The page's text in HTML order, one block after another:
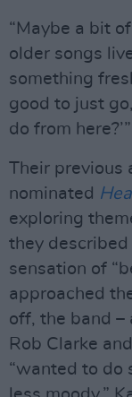
“Maybe a bit
older songs
something
good to just
do from here?’”
Their previous
nominated
exploring
they
sensation of
approached
off, the band –
Rob Clarke
“wanted to do